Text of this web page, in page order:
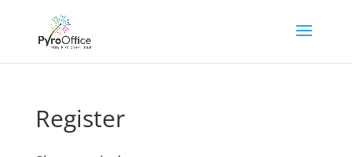
Register